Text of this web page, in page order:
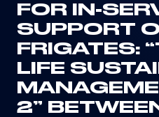
FOR IN-
SUPPORT
FRIGATES:
LIFE
2”